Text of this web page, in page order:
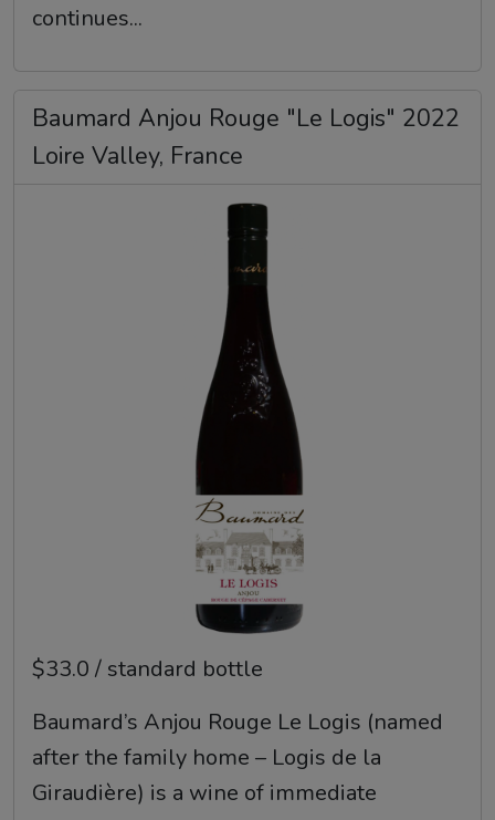
continues...
Baumard Anjou Rouge "Le Logis" 2022
Loire Valley, France
$33.0 / standard bottle
Baumard’s Anjou Rouge Le Logis (named
after the family home – Logis de la
Giraudière) is a wine of immediate